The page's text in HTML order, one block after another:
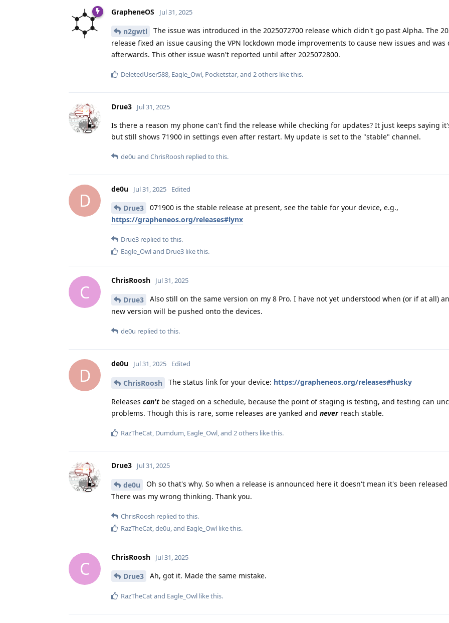
GrapheneOS Jul 31, 2025
n2gwtl
The issue was introduced in the 2025072700 release which didn't go past Alpha. The
release fixed an issue causing the VPN lockdown mode improvements to cause new issues and was
afterwards. This other issue wasn't reported until after 2025072800.
DeletedUser588 Eagle_Owl Pocketstar , and 2others like this.
Drue3 Jul 31, 2025
Is there a reason my phone can't find the release while checking for updates? It just keeps saying
but still shows 71900 in settings even after restart. My update is set to the "stable" channel.
de0u and ChrisRoosh replied to this.
D
de0u Jul 31, 2025 Edited
Drue3
071900 is the stable release at present, see the table for your device, e.g.,
https://grapheneos.org/releases#lynx
Drue3 replied to this.
Eagle_Owland Drue3 like this.
C
ChrisRoosh Jul 31, 2025
Drue3
Also still on the same version on my 8 Pro. I have not yet understood when (or if at all)
new version will be pushed onto the devices.
de0u replied to this.
D
de0u Jul 31, 2025 Edited
ChrisRoosh The status link for your device: https://grapheneos.org/releases#husky
Releases can't be staged on a schedule, because the point of staging is testing, and testing can
problems. Though this is rare, some releases are yanked and neverreach stable.
RazTheCat, Dumdum, Eagle_Owl, and 2others like this.
Drue3 Jul 31, 2025
de0u
Oh so that's why. So when a release is announced here it doesn't mean it's been released
There was my wrong thinking. Thank you.
ChrisRoosh replied to this.
RazTheCat de0u , and Eagle_Owl like this.
C
ChrisRoosh Jul 31, 2025
Drue3 Ah, got it. Made the same mistake.
RazTheCatand Eagle_Owl like this.